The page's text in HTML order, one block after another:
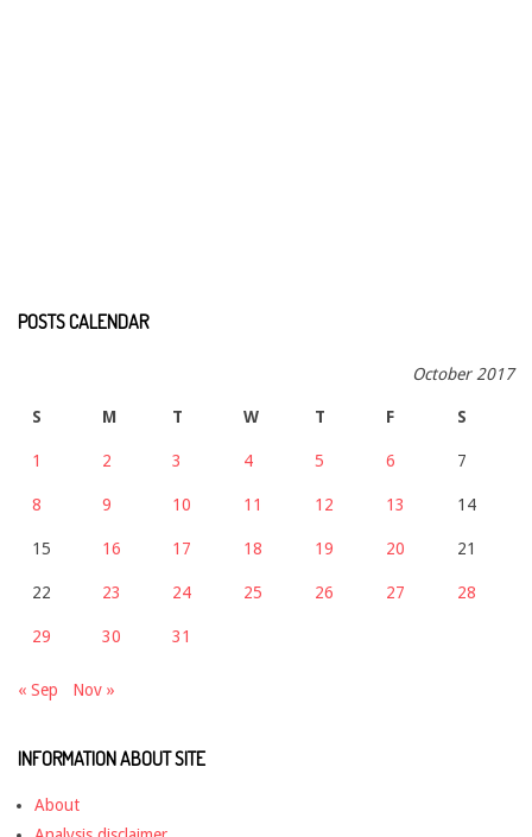
POSTS CALENDAR
October 2017
S M T W T F S
1 2 3 4 5 6 7
8 9 10 11 12 13 14
15 16 17 18 19 20 21
22 23 24 25 26 27 28
29 30 31
« Sep Nov »
INFORMATION ABOUT SITE
About